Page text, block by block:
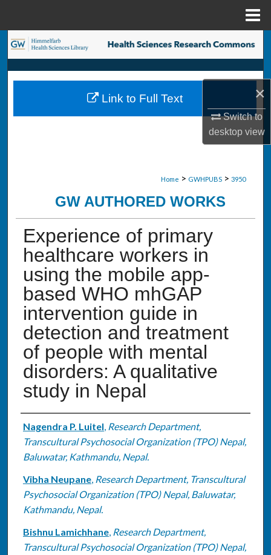
×
Switch to
desktopview
Search
Browse Collections
My Account
Home > GWHPUBS > 3950
GW AUTHORED WORKS
Experience of primary
healthcare workers in
using the mobile app-
based WHO mhGAP
intervention guide in
detection and treatment
of people with mental
disorders: A qualitative
study in Nepal
Authors
Nagendra P. Luitel, Research Department,
Transcultural Psychosocial Organization (TPO) Nepal,
Baluwatar, Kathmandu, Nepal.
Vibha Neupane, Research Department, Transcultural
Psychosocial Organization (TPO) Nepal, Baluwatar,
Kathmandu, Nepal.
Bishnu Lamichhane, Research Department,
Transcultural Psychosocial Organization (TPO) Nepal,
Link to Full Text